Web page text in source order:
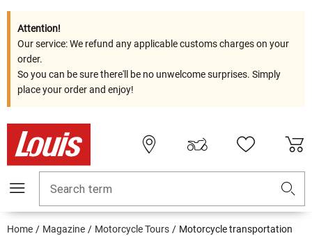
Attention!
Our service: We refund any applicable customs charges on your
order.
So you can be sure there'll be no unwelcome surprises. Simply
place your order and enjoy!
Search term
Home Magazine Motorcycle Tours Motorcycle transportation